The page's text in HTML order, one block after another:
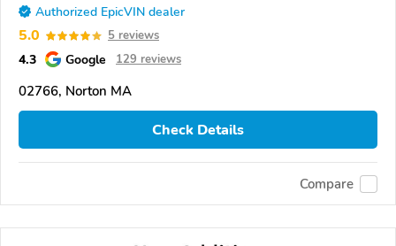
Authorized EpicVIN dealer
5.0 5 reviews
4.3 Google 129 reviews
02766, Norton MA
Check Details
Compare